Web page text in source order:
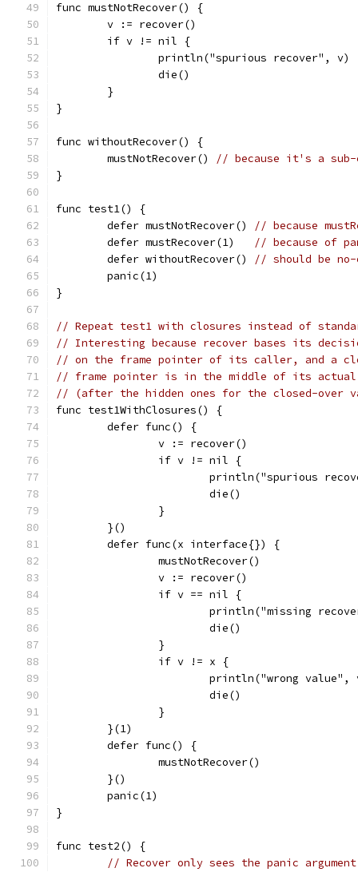
func mustNotRecover() {
	v := recover()
	if v != nil {
		println("spurious recover", v)
		die()
	}
}
func withoutRecover() {
	mustNotRecover()
// because it's a
}
func test1() {
	defer mustNotRecover()
// because
	defer mustRecover(1)
// because of
	defer withoutRecover()
// should be
	panic(1)
}
// Repeat test1 with closures instead of
// Interesting because recover bases its
// on the frame pointer of its caller, and a
// frame pointer is in the middle of its actual
// (after the hidden ones for the closed-over
func test1WithClosures() {
	defer func() {
		v := recover()
		if v != nil {
println("spurious
			die()
		}
	}()
	defer func(x interface{}) {
		mustNotRecover()
		v := recover()
		if v == nil {
println("missing
			die()
		}
		if v != x {
println("wrong value",
			die()
		}
	}(1)
	defer func() {
		mustNotRecover()
	}()
	panic(1)
}
func test2() {
// Recover only sees the panic argument